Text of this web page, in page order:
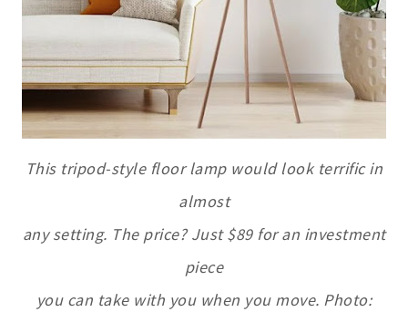
This tripod-style floor lamp would look terrific in
almost
any setting. The price? Just $89 for an investment
piece
you can take with you when you move. Photo: